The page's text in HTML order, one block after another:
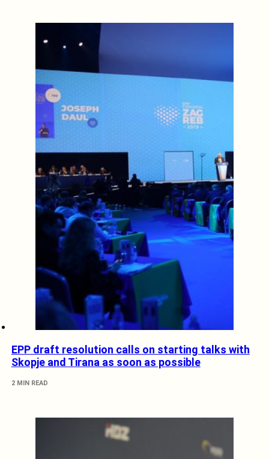
EPP draft resolution calls on starting talks with
Skopje and Tirana as soon as possible
2 MIN READ